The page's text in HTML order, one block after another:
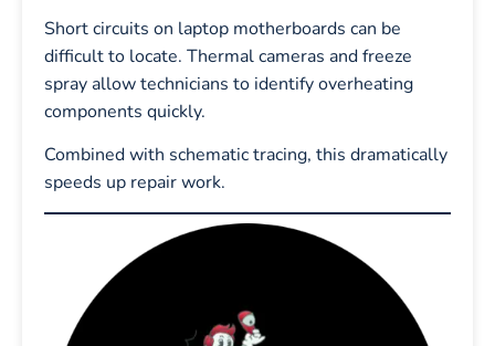
Short circuits on laptop motherboards can be
difficult to locate. Thermal cameras and freeze
spray allow technicians to identify overheating
components quickly.
Combined with schematic tracing, this dramatically
speeds up repair work.